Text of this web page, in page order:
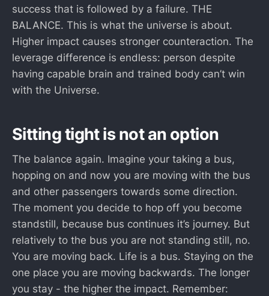
success that is followed by a failure. THE
BALANCE. This is what the universe is about.
Higher impact causes stronger counteraction. The
leverage difference is endless: person despite
having capable brain and trained body can’t win
with the Universe.
Sitting tight is not an option
The balance again. Imagine your taking a bus,
hopping on and now you are moving with the bus
and other passengers towards some direction.
The moment you decide to hop off you become
standstill, because bus continues it’s journey. But
relatively to the bus you are not standing still, no.
You are moving back. Life is a bus. Staying on the
one place you are moving backwards. The longer
you stay - the higher the impact. Remember: